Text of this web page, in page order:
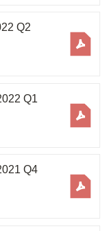
Q2
Q1
Q4